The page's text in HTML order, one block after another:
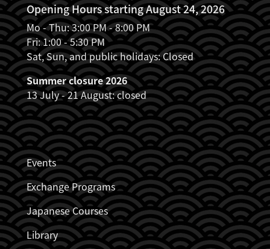
Opening Hours starting August 24, 2026
Mo - Thu: 3:00 PM - 8:00 PM
Fri: 1:00 - 5:30 PM
Sat, Sun, and public holidays: Closed
Summer closure 2026
13 July - 21 August: closed
JDZB_FUSSZEILENMENÜ
Events
Exchange Programs
Japanese Courses
Library